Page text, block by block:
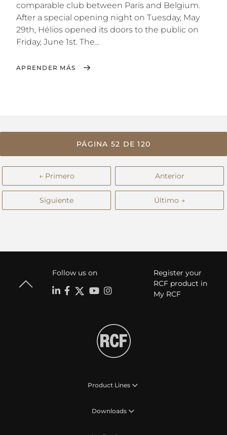
comparable club between Paris and Belgium.
After a special opening night on Tuesday, May
29th, Hélios opened its doors to the public on
Friday, June 1st. The...
APRENDER MÁS
PÁGINA 52 DE 120
← Primero Anterior
Siguiente Último →
Follow us on
Register your
RCF product in
My RCF
Product Lines
Downloads